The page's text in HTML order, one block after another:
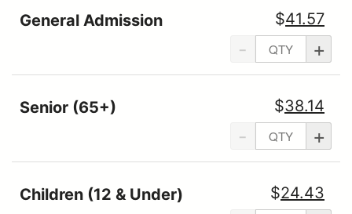
- +
$41.57
General Admission
- +
$38.14
Senior (65+)
$24.43
Children (12 & Under)